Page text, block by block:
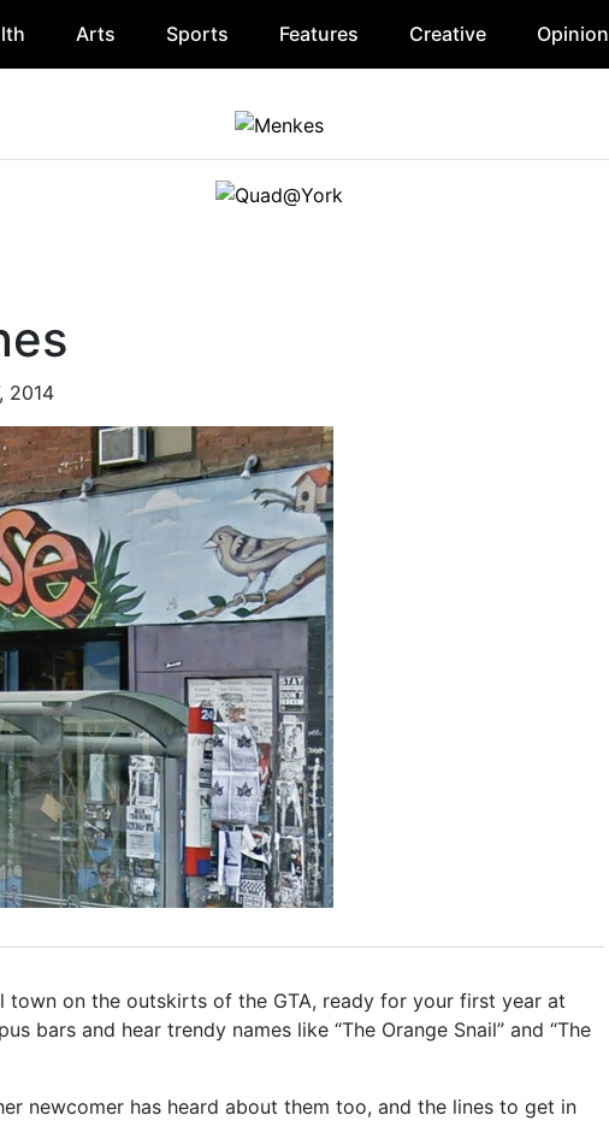
Arts Sports Features Creative Opinion
2014
on the outskirts of the GTA, ready for your first year at
bars and hear trendy names like “The Orange Snail” and “The
newcomer has heard about them too, and the lines to get in